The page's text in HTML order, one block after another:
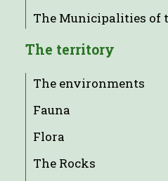
The Municipalities of
The territory
The environments
Fauna
Flora
The Rocks